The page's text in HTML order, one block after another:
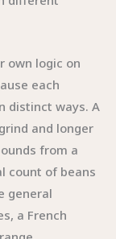
own logic on
each
distinct ways. A
and longer
from a
count of beans
general
a French